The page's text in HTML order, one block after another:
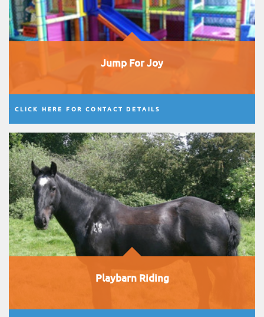
Jump For Joy
CLICK HERE FOR CONTACT DETAILS
Playbarn Riding